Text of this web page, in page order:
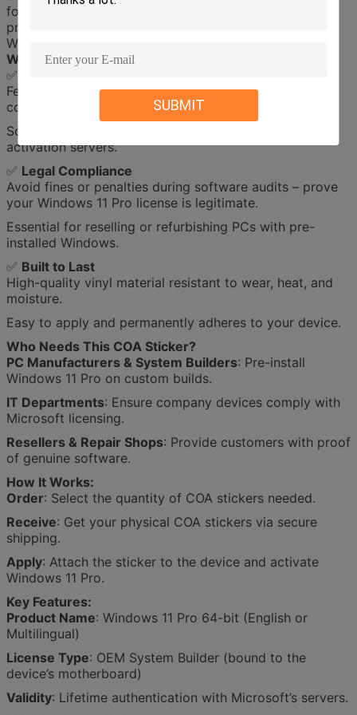
SUBMIT
for Windows 11 Pro. This genuine label provides legal
proof of ownership and is mandatory for pre-installed
Windows systems.
Why Choose This COA License Sticker?
✅
Features Microsoft’s holographic security patterns, QR
codes, and a unique 25-digit product key.
Scan-ready for quick validation with Microsoft’s
activation servers.
✅ Legal Compliance
Avoid fines or penalties during software audits – prove
your Windows 11 Pro license is legitimate.
Essential for reselling or refurbishing PCs with pre-
installed Windows.
✅ Built to Last
High-quality vinyl material resistant to wear, heat, and
moisture.
Easy to apply and permanently adheres to your device.
Who Needs This COA Sticker?
PC Manufacturers & System Builders: Pre-install
Windows 11 Pro on custom builds.
IT Departments: Ensure company devices comply with
Microsoft licensing.
Resellers & Repair Shops: Provide customers with proof
of genuine software.
How It Works:
Order: Select the quantity of COA stickers needed.
Receive: Get your physical COA stickers via secure
shipping.
Apply: Attach the sticker to the device and activate
Windows 11 Pro.
Key Features:
Product Name: Windows 11 Pro 64-bit (English or
Multilingual)
License Type: OEM System Builder (bound to the
device’s motherboard)
Validity: Lifetime authentication with Microsoft’s servers.